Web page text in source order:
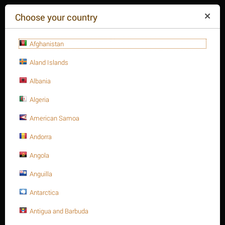
+84(254 )3615-648
REQUEST CALL
Home / Fasteners / Hex. Sockets
Choose your country
Afghanistan
Aland Islands
Albania
Algeria
American Samoa
Andorra
Angola
Anguilla
Antarctica
Antigua and Barbuda